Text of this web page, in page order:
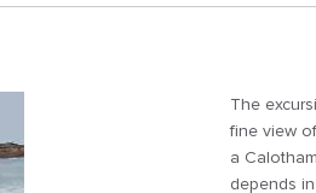
The
fine view
a
depends